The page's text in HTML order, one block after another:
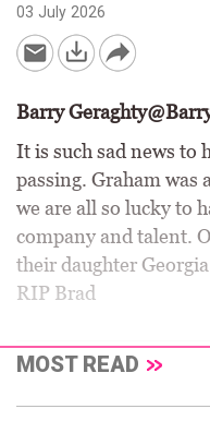
03 July 2026
Barry
It is such sad news to
passing. Graham was
we are all so lucky to
company and talent.
their daughter
RIP Brad
MOST READ